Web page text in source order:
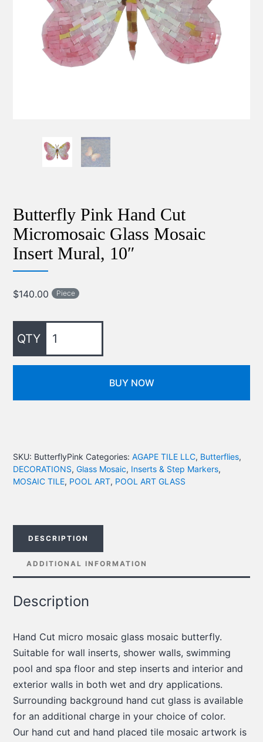
Butterfly Pink Hand Cut
Micromosaic Glass Mosaic
Insert Mural, 10″
$140.00 Piece
BUY NOW
SKU: ButterflyPink Categories:AGAPE TILE LLC, Butterflies,
DECORATIONS,Glass Mosaic, Inserts & Step Markers,
MOSAIC TILE, POOL ART, POOL ART GLASS
DESCRIPTION
ADDITIONAL INFORMATION
Description
Hand Cut micro mosaic glass mosaic butterfly.
Suitable for wall inserts, shower walls, swimming
pool and spa floor and step inserts and interior and
exterior walls in both wet and dry applications.
Surrounding background hand cut glass is available
for an additional charge in your choice of color.
Our hand cut and hand placed tile mosaic artwork is